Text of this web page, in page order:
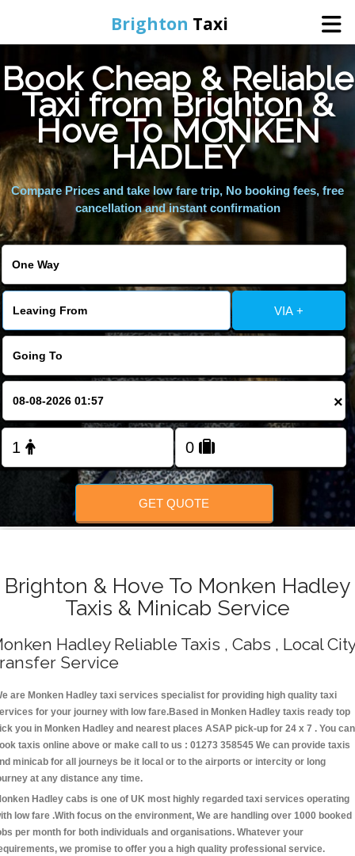
Brighton Taxi
Home
Online Booking
Services
Areas We Cover
Book Cheap & Reliable
Taxi from Brighton &
Hove To MONKEN
HADLEY
Compare Prices and take low fare trip, No booking fees, free
cancellation and instant confirmation
VIA +
×
GET QUOTE
Brighton & Hove To Monken Hadley
Taxis & Minicab Service
Hadley Reliable Taxis , Cabs , Local City
Service
are Monken Hadley taxi services specialist for providing high quality taxi
for your journey with low fare.Based in Monken Hadley taxis ready top
you in Monken Hadley and nearest places ASAP pick-up for 24 x 7 . You can
taxis online above or make call to us : 01273 358545 We can provide taxis
minicab for all journeys be it local or to the airports or intercity or long
at any distance any time.
Hadley cabs is one of UK most highly regarded taxi services operating
low fare .With focus on the environment, We are handling over 1000 booked
per month for both individuals and organisations. Whatever your
we promise to offer you a high quality professional service.